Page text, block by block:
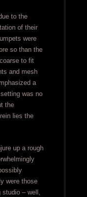
to the
of their
were
so than the
to fit
and mesh
a
was no
the
lies the
up a rough
were those
studio – well,